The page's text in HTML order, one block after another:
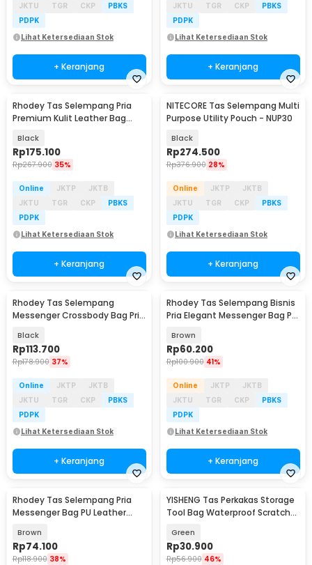
JKTU
TGR CKP
PBKS
PDPK
Lihat Ketersediaan Stok
+ Keranjang
JKTU
TGR CKP
PBKS
PDPK
Lihat Ketersediaan Stok
+ Keranjang
Rhodey Tas Selempang Pria
Premium Kulit Leather Bag
Black
Rp175.100
Rp267.900 35%
Online JKTP
JKTB
JKTU
TGR CKP
PBKS
PDPK
Lihat Ketersediaan Stok
+ Keranjang
NITECORE Tas Selempang Multi
Purpose Utility Pouch - NUP30
Black
Rp274.500
Rp376.900 28%
Online JKTP
JKTB
JKTU
TGR CKP
PBKS
PDPK
Lihat Ketersediaan Stok
+ Keranjang
Rhodey Tas Selempang
Messenger Crossbody Bag Pria
Black
Rp113.700
Rp178.900 37%
Online JKTP
JKTB
JKTU
TGR CKP
PBKS
PDPK
Lihat Ketersediaan Stok
+ Keranjang
Rhodey Tas Selempang Bisnis
Pria Elegant Messenger Bag PU
Brown
Rp60.200
Rp100.900 41%
Online JKTP
JKTB
JKTU
TGR CKP
PBKS
PDPK
Lihat Ketersediaan Stok
+ Keranjang
Rhodey Tas Selempang Pria
Messenger Bag PU Leather
Brown
Rp74.100
Rp118.900 38%
YISHENG Tas Perkakas Storage
Tool Bag Waterproof Scratch
Green
Rp30.900
Rp56.900 46%